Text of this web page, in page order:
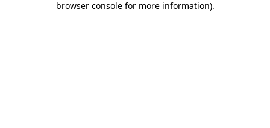
browser console for more information).